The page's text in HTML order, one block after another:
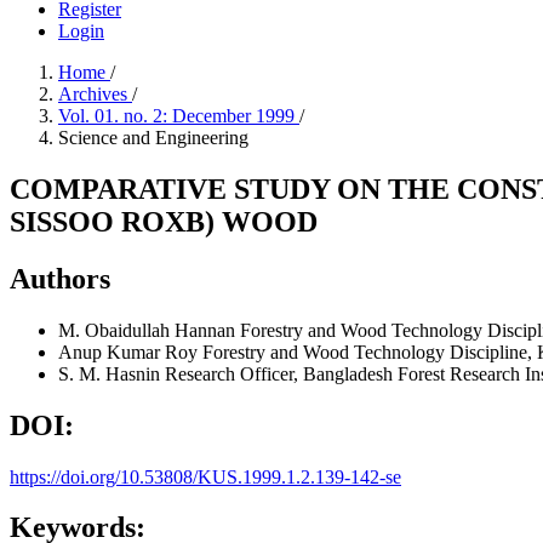
Register
Login
Home /
Archives /
Vol. 01. no. 2: December 1999 /
Science and Engineering
COMPARATIVE STUDY ON THE
SISSOO ROXB) WOOD
Authors
M. Obaidullah Hannan Forestry and Wood Technology
Anup Kumar Roy Forestry and Wood Technology
S. M. Hasnin Research Officer, Bangladesh Forest Research
DOI:
https://doi.org/10.53808/KUS.1999.1.2.139-142-se
Keywords: